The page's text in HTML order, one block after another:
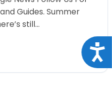
Guides. Summer
still…